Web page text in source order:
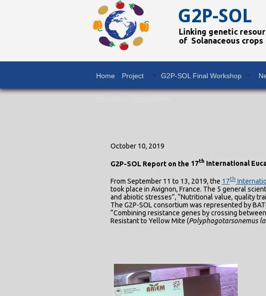
Home Project G2P-SOL Final Workshop
G2P-SOL
Linking genetic
of Solanaceous crops
October 10, 2019
G2P-SOL Report on the 17th International
From September 11 to 13, 2019, the 17th
took place in Avignon, France. The 5 general
and abiotic stresses”, “Nutritional value, quality
The G2P-SOL consortium was represented by
“Combining resistance genes by crossing
Resistant to Yellow Mite (Polyphagotarsonemus